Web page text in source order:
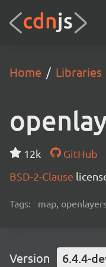
Home Libraries
12k GitHub
BSD-2-Clause
Tags: map,
Version 6.4.4-